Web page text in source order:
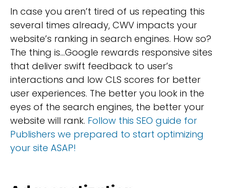
In case you aren’t tired of us repeating this
several times already, CWV impacts your
website’s ranking in search engines. How so?
The thing is…Google rewards responsive sites
that deliver swift feedback to user’s
interactions and low CLS scores for better
user experiences. The better you look in the
eyes of the search engines, the better your
website will rank. Follow this SEO guide for
Publishers we prepared to start optimizing
your site ASAP!